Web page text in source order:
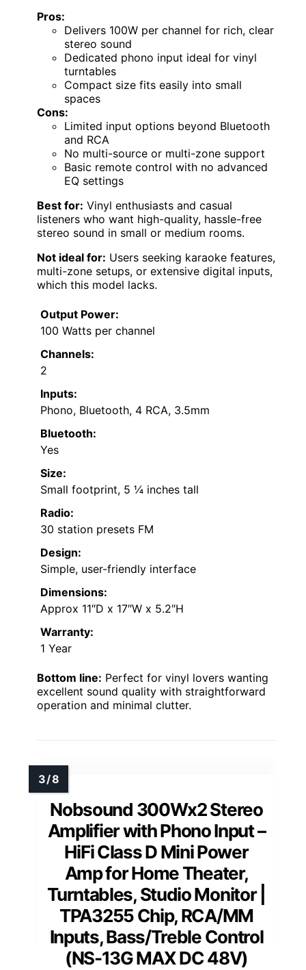
Pros:
Delivers 100W per channel for rich, clear
stereo sound
Dedicated phono input ideal for vinyl
turntables
Compact size fits easily into small
spaces
Cons:
Limited input options beyond Bluetooth
and RCA
No multi-source or multi-zone support
Basic remote control with no advanced
EQ settings
Best for: Vinyl enthusiasts and casual
listeners who want high-quality, hassle-free
stereo sound in small or medium rooms.
Not ideal for: Users seeking karaoke features,
multi-zone setups, or extensive digital inputs,
which this model lacks.
Output Power:
100 Watts per channel
Channels:
2
Inputs:
Phono, Bluetooth, 4 RCA, 3.5mm
Bluetooth:
Yes
Size:
Small footprint, 5 ¼ inches tall
Radio:
30 station presets FM
Design:
Simple, user-friendly interface
Dimensions:
Approx 11″D x 17″W x 5.2″H
Warranty:
1 Year
Bottom line: Perfect for vinyl lovers wanting
excellent sound quality with straightforward
operation and minimal clutter.
Nobsound 300Wx2 Stereo
Amplifier with Phono Input –
HiFi Class D Mini Power
Amp for Home Theater,
Turntables, Studio Monitor |
TPA3255 Chip, RCA/MM
Inputs, Bass/Treble Control
(NS-13G MAX DC 48V)